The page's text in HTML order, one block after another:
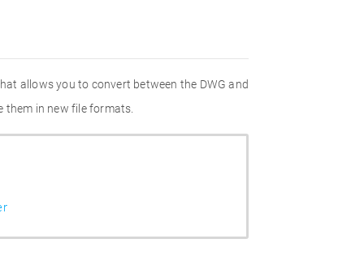
allows you to convert between the DWG and
in new file formats.